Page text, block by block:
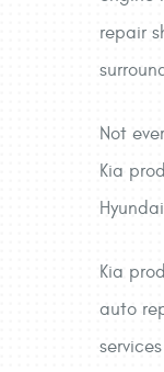
repair
Not
Kia
Kia
auto